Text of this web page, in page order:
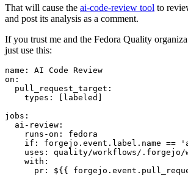
That will cause the ai-code-review tool to
and post its analysis as a comment.
If you trust me and the Fedora Quality
just use this:
name :
AI Code Review
on :
pull_request_target :
types : [ labeled ]
jobs :
ai-review :
runs-on :
fedora
if :
forgejo.event.label.name ==
uses :
quality/workflows/.forgejo/
with :
pr :
${{